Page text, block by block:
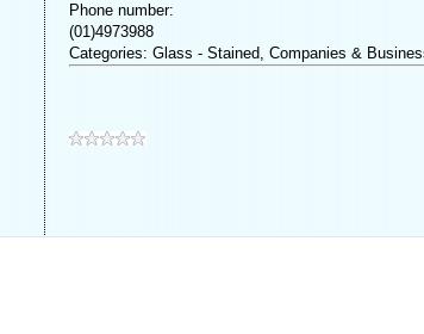
Phone number:
(01)4973988
Categories: Glass - Stained, Companies &